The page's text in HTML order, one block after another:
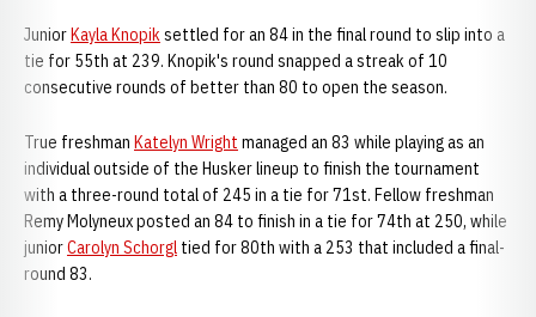
JuniorKayla Knopiksettled for an 84 in the final round to slip into a
tie for 55th at 239. Knopik's round snapped a streak of 10
consecutive rounds of better than 80 to open the season.
True freshman Katelyn Wright managed an 83 while playing as an
individual outside of the Husker lineup to finish the tournament
with a three-round total of 245 in a tie for 71st. Fellow freshman
Remy Molyneux posted an 84 to finish in a tie for 74th at 250, while
juniorCarolyn Schorgl tied for 80th with a 253 that included a final-
round 83.